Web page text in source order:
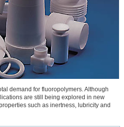
demand for fluoropolymers. Although
are still being explored in new
such as inertness, lubricity and